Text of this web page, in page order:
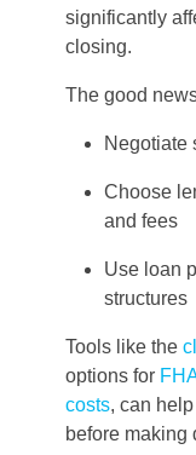
significantly
closing.
The good
Negotiate
Choose
and fees
Use loan
structures
Tools like the
options for
costs, can
before making